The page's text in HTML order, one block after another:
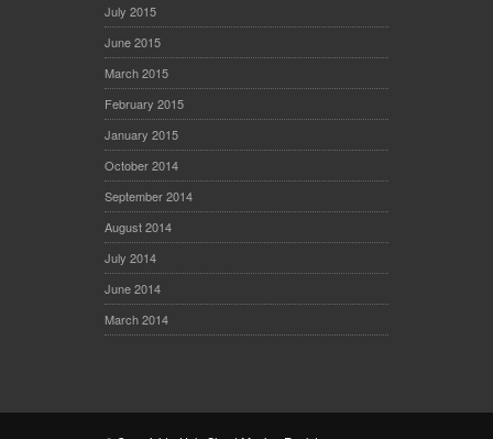
July 2015
June 2015
March 2015
February 2015
January 2015
October 2014
September 2014
August 2014
July 2014
June 2014
March 2014